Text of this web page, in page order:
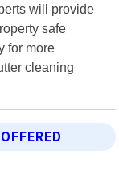
will provide
safe
for more
cleaning